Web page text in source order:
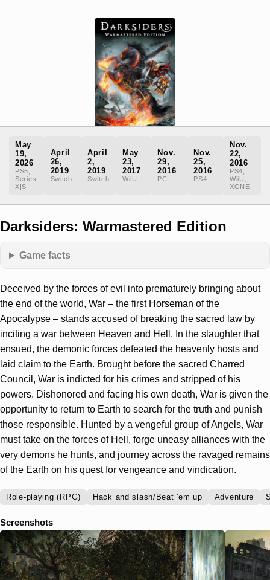
May
19,
2026
PS5,
Series
X|S
April
26,
2019
Switch
April
2,
2019
Switch
May
23,
2017
WiiU
Nov.
29,
2016
PC
Nov.
25,
2016
PS4
Nov.
22,
2016
PS4,
WiiU,
XONE
Darksiders: Warmastered Edition
Game facts
Deceived by the forces of evil into prematurely bringing about
the end of the world, War – the first Horseman of the
Apocalypse – stands accused of breaking the sacred law by
inciting a war between Heaven and Hell. In the slaughter that
ensued, the demonic forces defeated the heavenly hosts and
laid claim to the Earth. Brought before the sacred Charred
Council, War is indicted for his crimes and stripped of his
powers. Dishonored and facing his own death, War is given the
opportunity to return to Earth to search for the truth and punish
those responsible. Hunted by a vengeful group of Angels, War
must take on the forces of Hell, forge uneasy alliances with the
very demons he hunts, and journey across the ravaged remains
of the Earth on his quest for vengeance and vindication.
Role-playing (RPG) Hack and slash/Beat 'em up Adventure
Screenshots